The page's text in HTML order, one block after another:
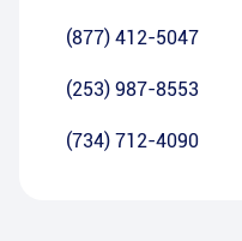
(877) 412-5047
(253) 987-8553
(734) 712-4090